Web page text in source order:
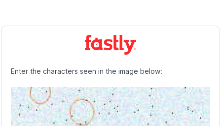
Enter the characters seen in the image below: